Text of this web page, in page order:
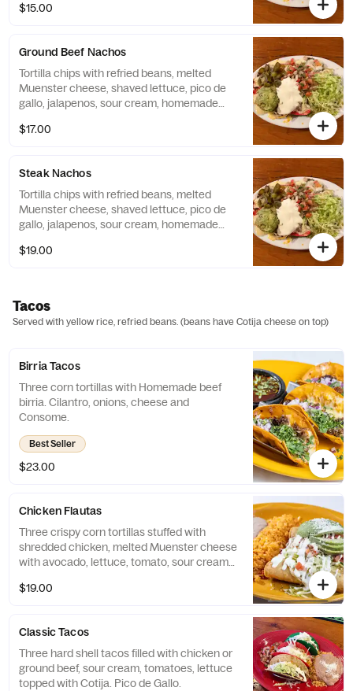
$15.00
Ground Beef Nachos
Tortilla chips with refried beans, melted
Muenster cheese, shaved lettuce, pico de
gallo, jalapenos, sour cream, homemade
$17.00
Steak Nachos
Tortilla chips with refried beans, melted
Muenster cheese, shaved lettuce, pico de
gallo, jalapenos, sour cream, homemade
$19.00
Tacos
Served with yellow rice, refried beans. (beans have Cotija cheese on top)
Birria Tacos
Three corn tortillas with Homemade beef
birria. Cilantro, onions, cheese and
Consome.
Best Seller
$23.00
Chicken Flautas
Three crispy corn tortillas stuffed with
shredded chicken, melted Muenster cheese
with avocado, lettuce, tomato, sour cream
$19.00
Classic Tacos
Three hard shell tacos filled with chicken or
ground beef, sour cream, tomatoes, lettuce
topped with Cotija. Pico de Gallo.